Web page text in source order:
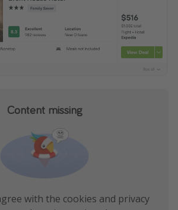
Content missing
with the cookies and privacy